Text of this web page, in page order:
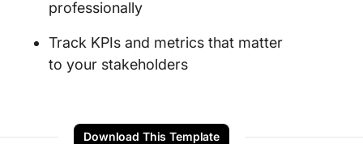
professionally
Track KPIs and metrics that matter
to your stakeholders
Download This Template